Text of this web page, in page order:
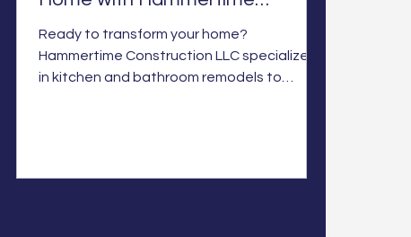
Construction LLC
Ready to transform your home?
Hammertime Construction LLC specializes
in kitchen and bathroom remodels to